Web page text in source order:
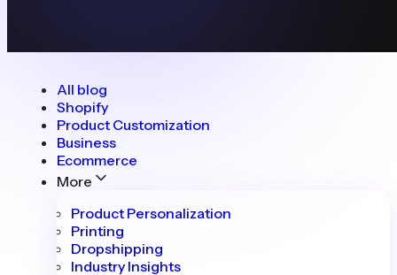
All blog
Shopify
Product Customization
Business
Ecommerce
More
Product Personalization
Printing
Dropshipping
Industry Insights